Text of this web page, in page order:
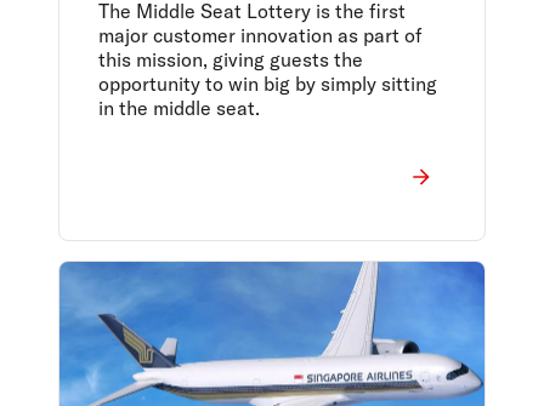
Seat Lottery major prize
pool
The Middle Seat Lottery is the first
major customer innovation as part of
this mission, giving guests the
opportunity to win big by simply sitting
in the middle seat.